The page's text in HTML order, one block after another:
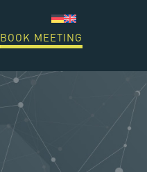
BOOK MEETING